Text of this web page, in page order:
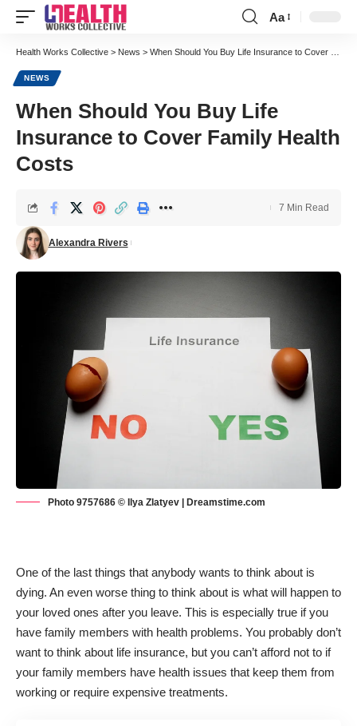
Font
Resizer
Aa
Health Works Collective > News > When Should You Buy Life Insurance to Cover Family Health Costs
NEWS
When Should You Buy Life
Insurance to Cover Family Health
Costs
Alexandra Rivers
7 Min Read
Photo 9757686 © Ilya Zlatyev | Dreamstime.com
One of the last things that anybody wants to think about is
dying. An even worse thing to think about is what will happen to
your loved ones after you leave. This is especially true if you
have family members with health problems. You probably don’t
want to think about life insurance, but you can’t afford not to if
your family members have health issues that keep them from
working or require expensive treatments.